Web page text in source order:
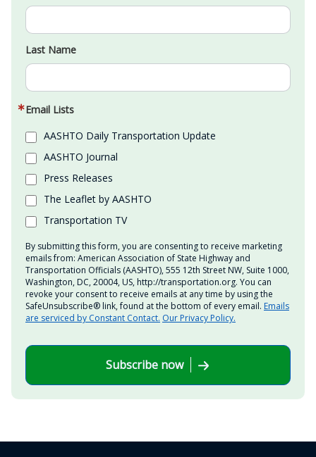
Last Name
Email Lists
AASHTO Daily Transportation Update
AASHTO Journal
Press Releases
The Leaflet by AASHTO
Transportation TV
By submitting this form, you are consenting to receive marketing
emails from: American Association of State Highway and
Transportation Officials (AASHTO), 555 12th Street NW, Suite 1000,
Washington, DC, 20004, US, http://transportation.org. You can
revoke your consent to receive emails at any time by using the
SafeUnsubscribe® link, found at the bottom of every email. Emails
are serviced by Constant Contact. Our Privacy Policy.
Subscribe now